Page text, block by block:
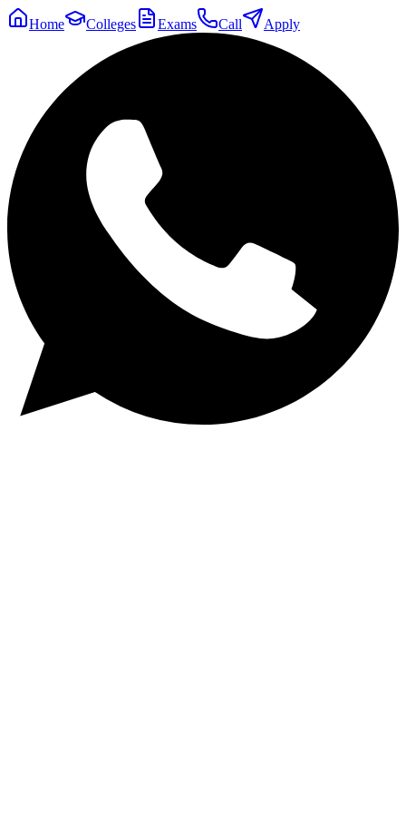
Home Colleges Exams Call Apply